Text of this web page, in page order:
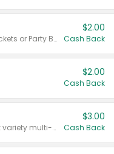
Valid on 50 mL 20 ct Party Buckets or Party Boxes.
$2.00
Cash Back
$2.00
Cash Back
Valid on 8 count Vodka Spritz variety multi-packs.
$3.00
Cash Back